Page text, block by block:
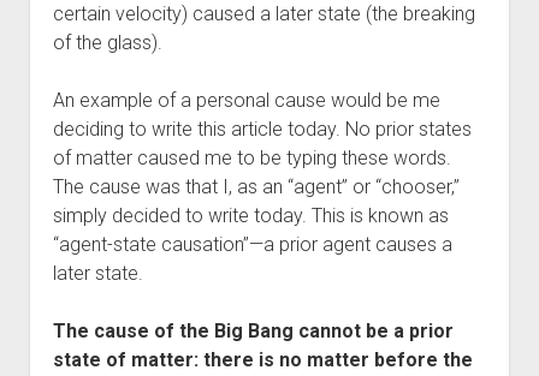
certain velocity) caused a later state (the breaking
of the glass).
An example of a personal cause would be me
deciding to write this article today. No prior states
of matter caused me to be typing these words.
The cause was that I, as an “agent” or “chooser,”
simply decided to write today. This is known as
“agent-state causation”—a prior agent causes a
later state.
The cause of the Big Bang cannot be a prior
state of matter: there is no matter before the